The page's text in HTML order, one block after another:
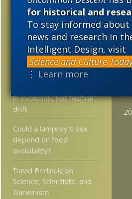
for historical and
To stay informed
news and research in
Intelligent Design, visit
Science and Culture
⋮ Learn more
Minimum Time”
Coffee!!: Should we
reject Darwinism due to
its obvious support for
new atheism?
Researchers say larger
in evolution, not neutral
drift
Could a lamprey’s sex
depend on food
availability?
David Berlinski on
Science, Scientists, and
Darwinism